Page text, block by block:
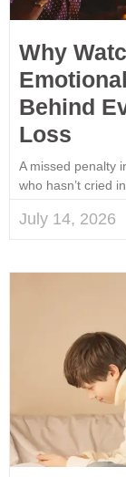
Why
Behind
Loss
A missed penalty
who hasn’t cried
July 14, 2026